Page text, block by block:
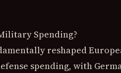
Spending?
reshaped
spending, with